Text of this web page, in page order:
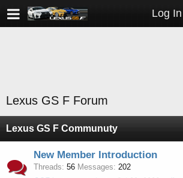
Log In
Lexus GS F Forum
Lexus GS F Communuty
New Member Introduction
Threads 56 Messages 202